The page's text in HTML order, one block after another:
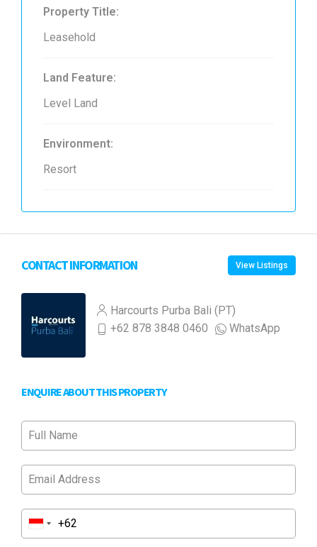
Property Title:
Leasehold
Land Feature:
Level Land
Environment:
Resort
CONTACT INFORMATION View Listings
Harcourts Purba Bali (PT)
+62 878 3848 0460
WhatsApp
ENQUIRE ABOUT THIS PROPERTY